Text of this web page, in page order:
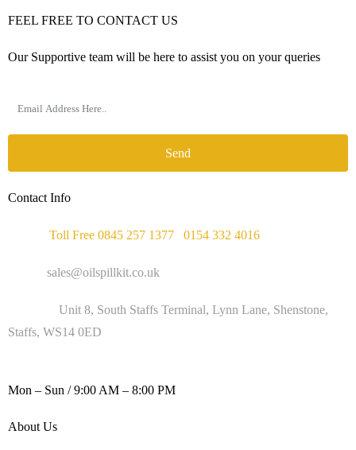
FEEL FREE TO CONTACT US
Our Supportive team will be here to assist you on your queries
Send
Contact Info
Toll Free 0845 257 1377 0154 332 4016
sales@oilspillkit.co.uk
Unit 8, South Staffs Terminal, Lynn Lane, Shenstone,
Staffs, WS14 0ED
Mon – Sun / 9:00 AM – 8:00 PM
About Us